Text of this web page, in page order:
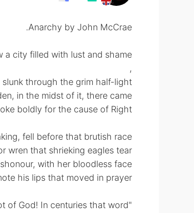
Anarchy by John McCrae.
a city filled with lust and shame
,
through the grim half-light;
in the midst of it, there came
boldly for the cause of Right.
fell before that brutish race
wren that shrieking eagles tear,
with her bloodless face
his lips that moved in prayer.
"Speak not of God! In centuries that word